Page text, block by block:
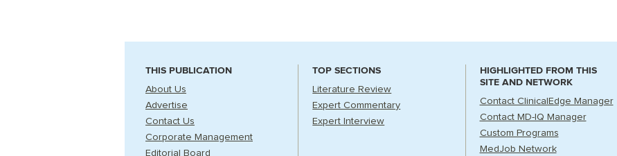
THIS PUBLICATION
About Us
Advertise
Contact Us
Corporate Management
Editorial Board
TOP SECTIONS
Literature Review
Expert Commentary
Expert Interview
HIGHLIGHTED FROM THIS
SITE AND NETWORK
Contact ClinicalEdge Manager
Contact MD-IQ Manager
Custom Programs
MedJob Network